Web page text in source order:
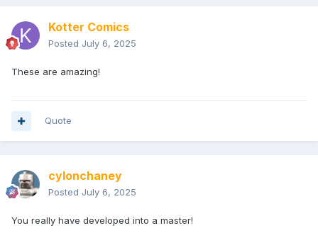
Kotter Comics
Posted July 6, 2025
These are amazing!
Quote
cylonchaney
Posted July 6, 2025
You really have developed into a master!